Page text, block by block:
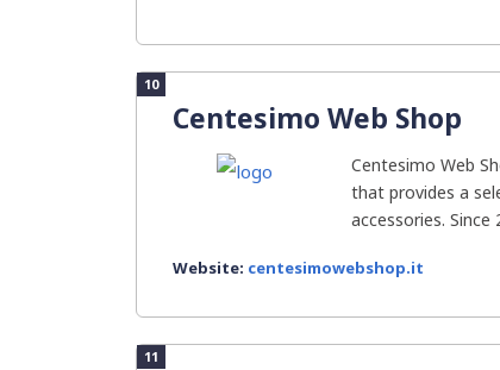
10
Centesimo Web Shop
Centesimo Web
that provides a
accessories. Since
Website: centesimowebshop.it
11